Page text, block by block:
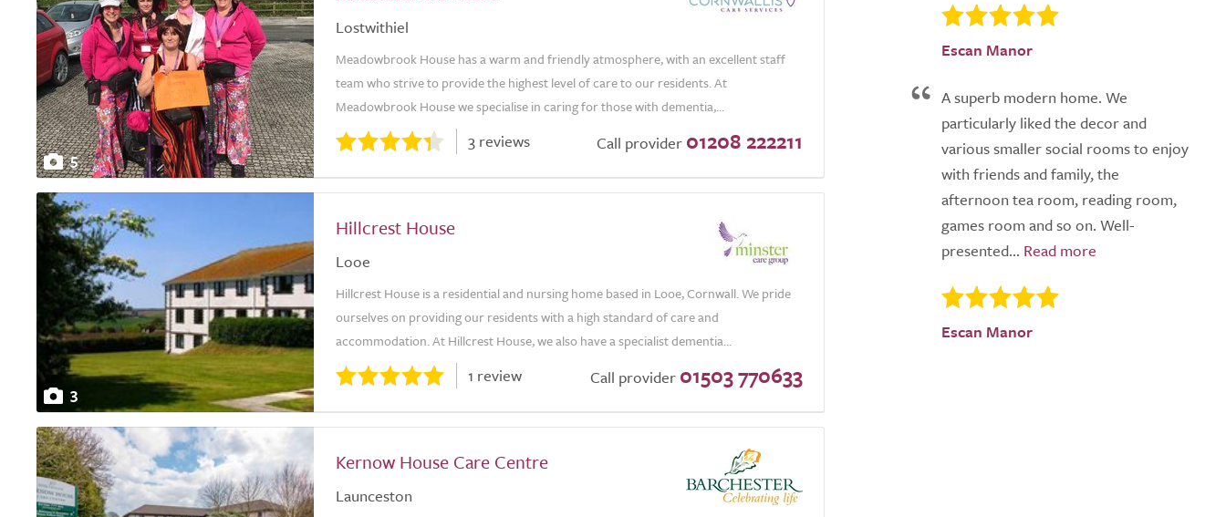
5
Lostwithiel
Meadowbrook House has a warm and friendly atmosphere, with an excellent staff
team who strive to provide the highest level of care to our residents. At
Meadowbrook House we specialise in caring for those with dementia,...
3 reviews Call provider 01208 222211
3
Hillcrest House
Looe
Hillcrest House is a residential and nursing home based in Looe, Cornwall. We pride
ourselves on providing our residents with a high standard of care and
accommodation. At Hillcrest House, we also have a specialist dementia...
1 review Call provider 01503 770633
Kernow House Care Centre
Launceston
Escan Manor
A superb modern home. We
particularly liked the decor and
various smaller social rooms to enjoy
with friends and family, the
afternoon tea room, reading room,
games room and so on. Well-
presented...
Escan Manor